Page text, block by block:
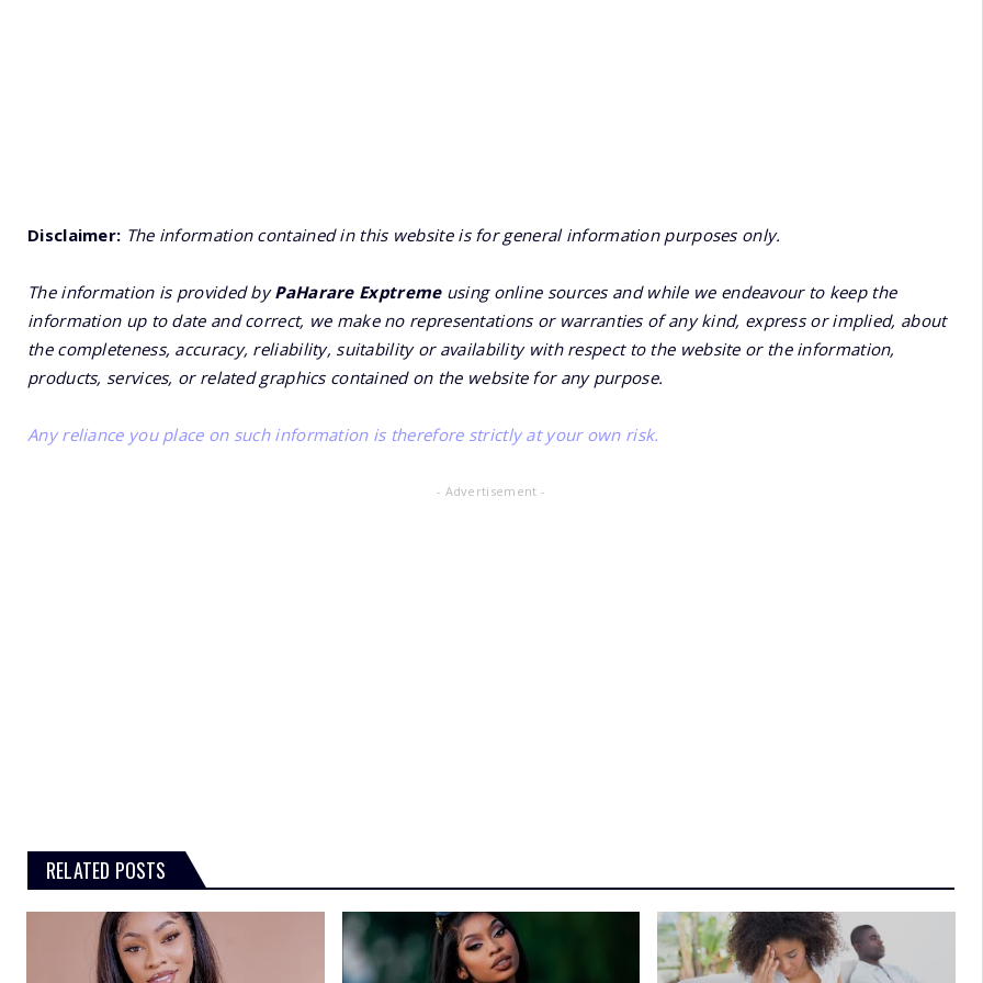
Disclaimer: The information contained in this website is for general information purposes only.
The information is provided byPaHarare Exptremeusing online sources and while we endeavour to keep the
information up to date and correct, we make no representations or warranties of any kind, express or implied, about
the completeness, accuracy, reliability, suitability or availability with respect to the website or the information,
products, services, or related graphics contained on the website for any purpose.
Any reliance you place on such information is therefore strictly at your own risk.
- Advertisement -
RELATED POSTS